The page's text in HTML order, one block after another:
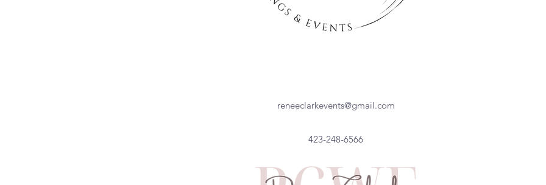
reneeclarkevents@gmail.com
423-248-6566